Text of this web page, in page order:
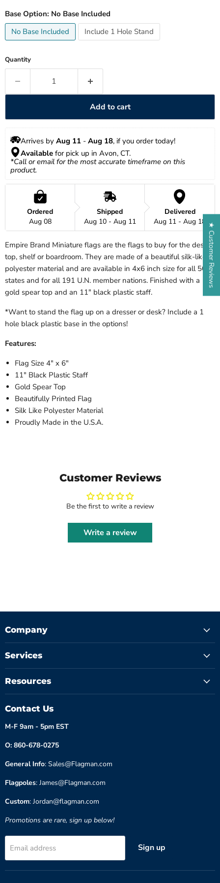
Base Option: No Base Included
No Base Included
Include 1 Hole Stand
Quantity
Add to cart
Arrives by Aug 11 - Aug 18, if you order today!
Available for pick up in Avon, CT.
*Call or email for the most accurate timeframe on this
product.
Ordered
Aug 08
Shipped
Aug 10 - Aug 11
Delivered
Aug 11 - Aug 18
Empire Brand Miniature flags are the flags to buy for the desk-
top, shelf or boardroom. They are made of a beautiful silk-like
polyester material and are available in 4x6 inch size for all 50
states and for all 191 U.N. member nations. Finished with a
gold spear top and an 11" black plastic staff.
*Want to stand the flag up on a dresser or desk? Include a 1
hole black plastic base in the options!
Features:
Flag Size 4" x 6"
11" Black Plastic Staff
Gold Spear Top
Beautifully Printed Flag
Silk Like Polyester Material
Proudly Made in the U.S.A.
Customer Reviews
Be the first to write a review
Write a review
Company
Services
Resources
Contact Us
M-F 9am - 5pm EST
O: 860-678-0275
General Info: Sales@Flagman.com
Flagpoles: James@Flagman.com
Custom: Jordan@flagman.com
Promotions are rare, sign up below!
Email address Sign up
★ Customer Reviews